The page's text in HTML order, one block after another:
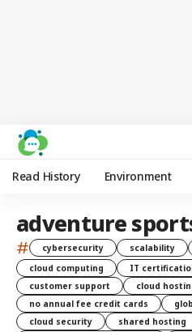
Read History Environment
adventure
# cybersecurity scalability
cloud computing
IT
customer support
cloud
no annual fee credit cards
cloud security
shared hosting